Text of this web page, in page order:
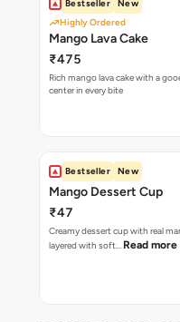
Bestseller
New
Highly Ordered
Mango Lava Cake
₹475
Rich mango lava cake with a
center in every bite
Bestseller New
Mango Dessert Cup
₹47
Creamy dessert cup with real
layered with soft… Read more